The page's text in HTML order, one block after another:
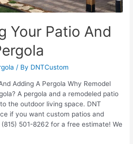
Your Patio And
/ By DNTCustom
Adding A Pergola Why Remodel
A pergola and a remodeled patio
the outdoor living space. DNT
if you want custom patios and
501-8262 for a free estimate! We